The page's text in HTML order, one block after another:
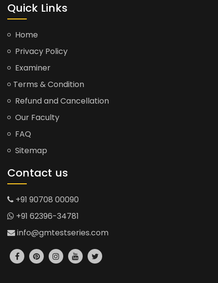
Quick Links
Home
Privacy Policy
Examiner
Terms & Condition
Refund and Cancellation
Our Faculty
FAQ
Sitemap
Contact us
+91 90708 00090
+91 62396-34781
info@gmtestseries.com